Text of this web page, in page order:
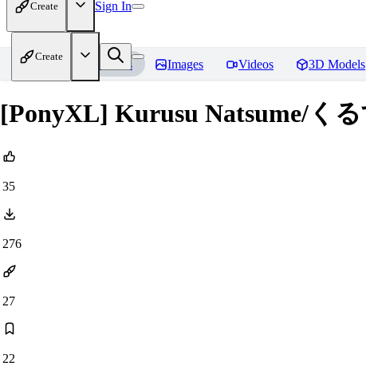
Create Sign In
Create
Home Models Images Videos 3D Models
[PonyXL] Kurusu Natsume/く
35
276
27
22